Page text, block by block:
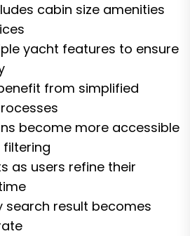
cabin size amenities
yacht features to ensure
from simplified
become more accessible
as users refine their
search result becomes